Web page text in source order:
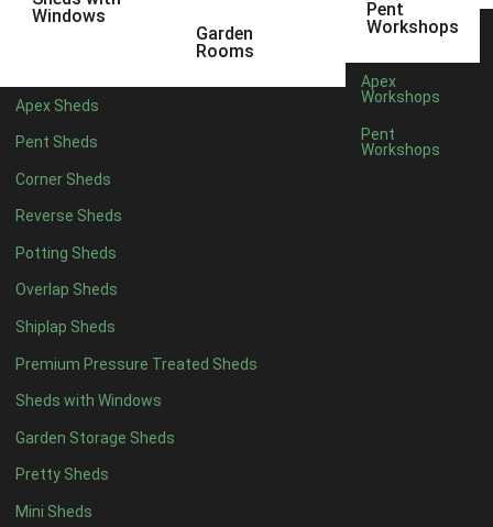
Windows
Garden
Rooms
Apex Sheds
Pent Sheds
Corner Sheds
Reverse Sheds
Potting Sheds
Overlap Sheds
Shiplap Sheds
Premium Pressure Treated Sheds
Sheds with Windows
Garden Storage Sheds
Pretty Sheds
Mini Sheds
Pent
Workshops
Apex
Workshops
Pent
Workshops
11 x 5 6
14 x 55
15 x 55
16 x 55
17 x 55
18 x 55
19 x 55
20 x 55
11 x 6 7
12 x 67
13 x 66
14 x 66
15 x 66